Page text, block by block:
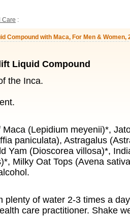
Care :
Compound with Maca, For Men & Women,
Liquid Compound
the Inca.
(Lepidium meyenii)*,
paniculata), Astragalus
Yam (Dioscorea villosa)*,
Milky Oat Tops (Avena
plenty of water 2-3 times a
care practitioner. Shake